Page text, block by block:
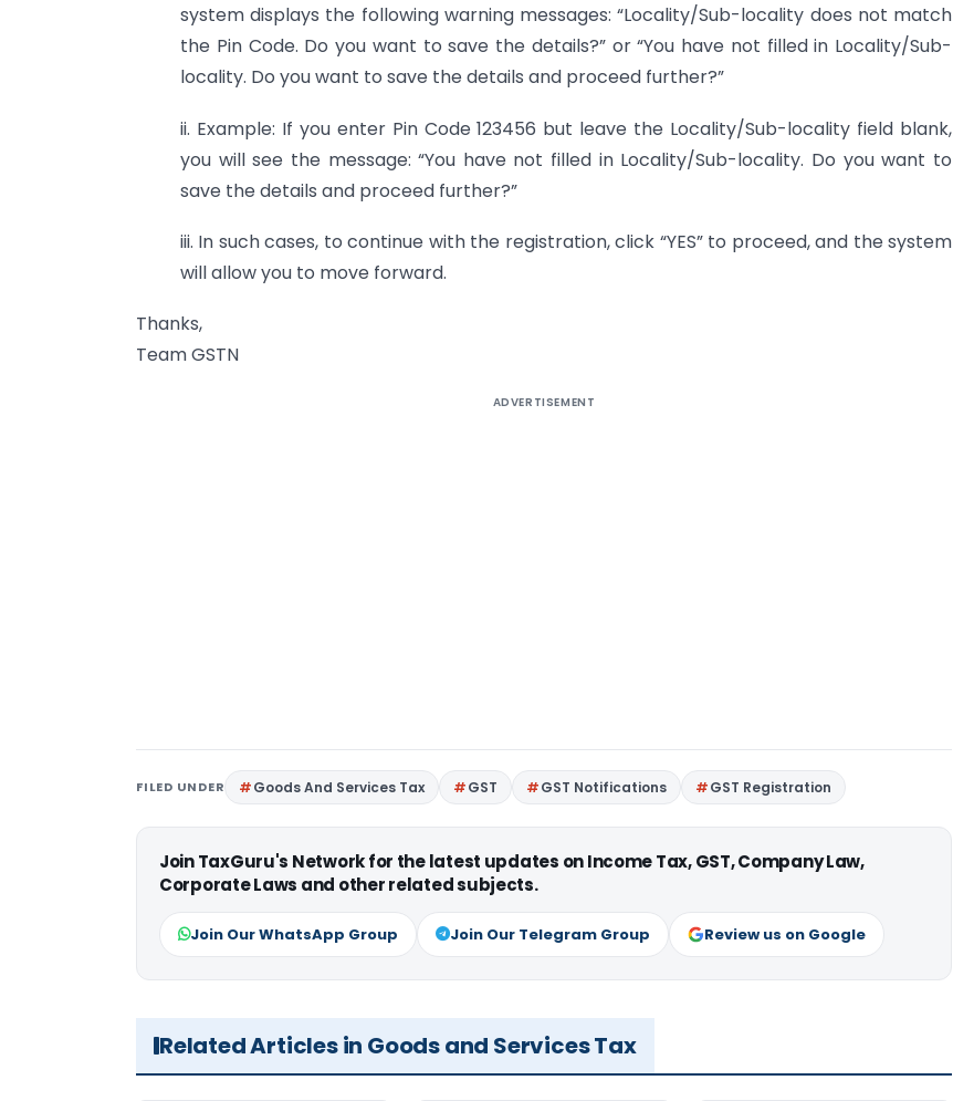
system displays the following warning messages: “Locality/Sub-locality does not match
the Pin Code. Do you want to save the details?” or “You have not filled in Locality/Sub-
locality. Do you want to save the details and proceed further?”
ii. Example: If you enter Pin Code 123456 but leave the Locality/Sub-locality field blank,
you will see the message: “You have not filled in Locality/Sub-locality. Do you want to
save the details and proceed further?”
iii. In such cases, to continue with the registration, click “YES” to proceed, and the system
will allow you to move forward.
Thanks,
Team GSTN
ADVERTISEMENT
FILED UNDER Goods And Services Tax GST GST Notifications GST Registration
Join TaxGuru's Network for the latest updates on Income Tax, GST, Company Law,
Corporate Laws and other related subjects.
Join Our WhatsApp Group Join Our Telegram Group Review us on Google
Related Articles in Goods and Services Tax